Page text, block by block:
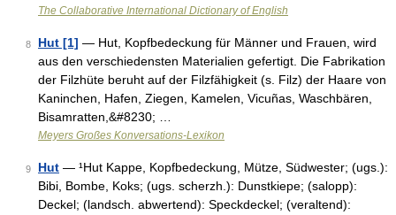
The Collaborative International Dictionary of English
8 Hut [1] — Hut, Kopfbedeckung für Männer und Frauen, wird
aus den verschiedensten Materialien gefertigt. Die Fabrikation
der Filzhüte beruht auf der Filzfähigkeit (s. Filz) der Haare von
Kaninchen, Hafen, Ziegen, Kamelen, Vicuñas, Waschbären,
Bisamratten,&#8230; …
Meyers Großes Konversations-Lexikon
9 Hut — ¹Hut Kappe, Kopfbedeckung, Mütze, Südwester; (ugs.):
Bibi, Bombe, Koks; (ugs. scherzh.): Dunstkiepe; (salopp):
Deckel; (landsch. abwertend): Speckdeckel; (veraltend):